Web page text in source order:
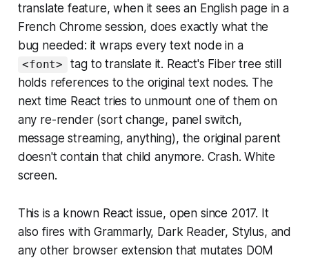
translate feature, when it sees an English page in a
French Chrome session, does exactly what the
bug needed: it wraps every text node in a
<font>
tag to translate it. React's Fiber tree still
holds references to the original text nodes. The
next time React tries to unmount one of them on
any re-render (sort change, panel switch,
message streaming, anything), the original parent
doesn't contain that child anymore. Crash. White
screen.
This is a known React issue, open since 2017. It
also fires with Grammarly, Dark Reader, Stylus, and
any other browser extension that mutates DOM